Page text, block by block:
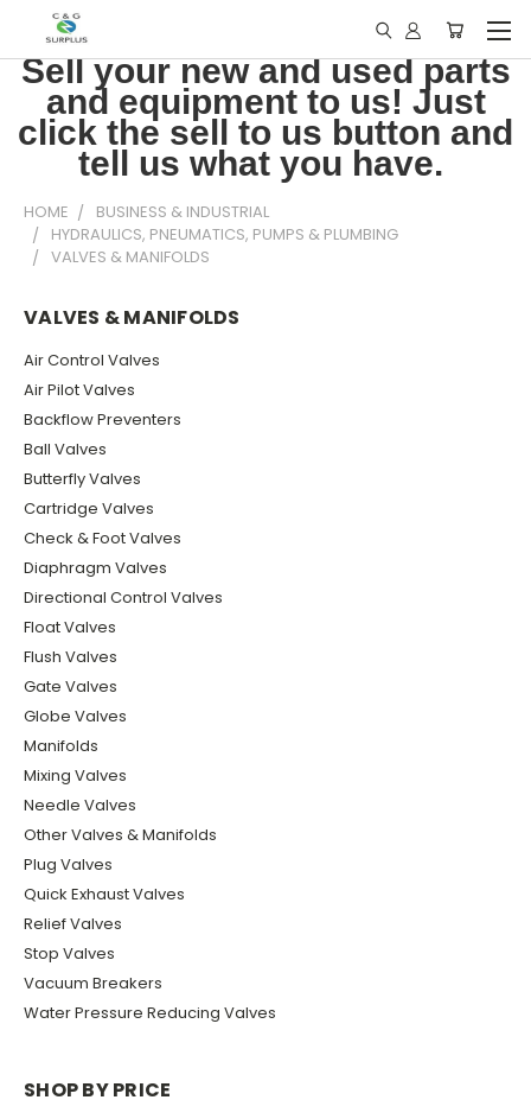
Sell your new and used parts
and equipment to us! Just
click the sell to us button and
tell us what you have.
HOME
BUSINESS & INDUSTRIAL
HYDRAULICS, PNEUMATICS, PUMPS & PLUMBING
VALVES & MANIFOLDS
VALVES & MANIFOLDS
Air Control Valves
Air Pilot Valves
Backflow Preventers
Ball Valves
Butterfly Valves
Cartridge Valves
Check & Foot Valves
Diaphragm Valves
Directional Control Valves
Float Valves
Flush Valves
Gate Valves
Globe Valves
Manifolds
Mixing Valves
Needle Valves
Other Valves & Manifolds
Plug Valves
Quick Exhaust Valves
Relief Valves
Stop Valves
Vacuum Breakers
Water Pressure Reducing Valves
SHOP BY PRICE